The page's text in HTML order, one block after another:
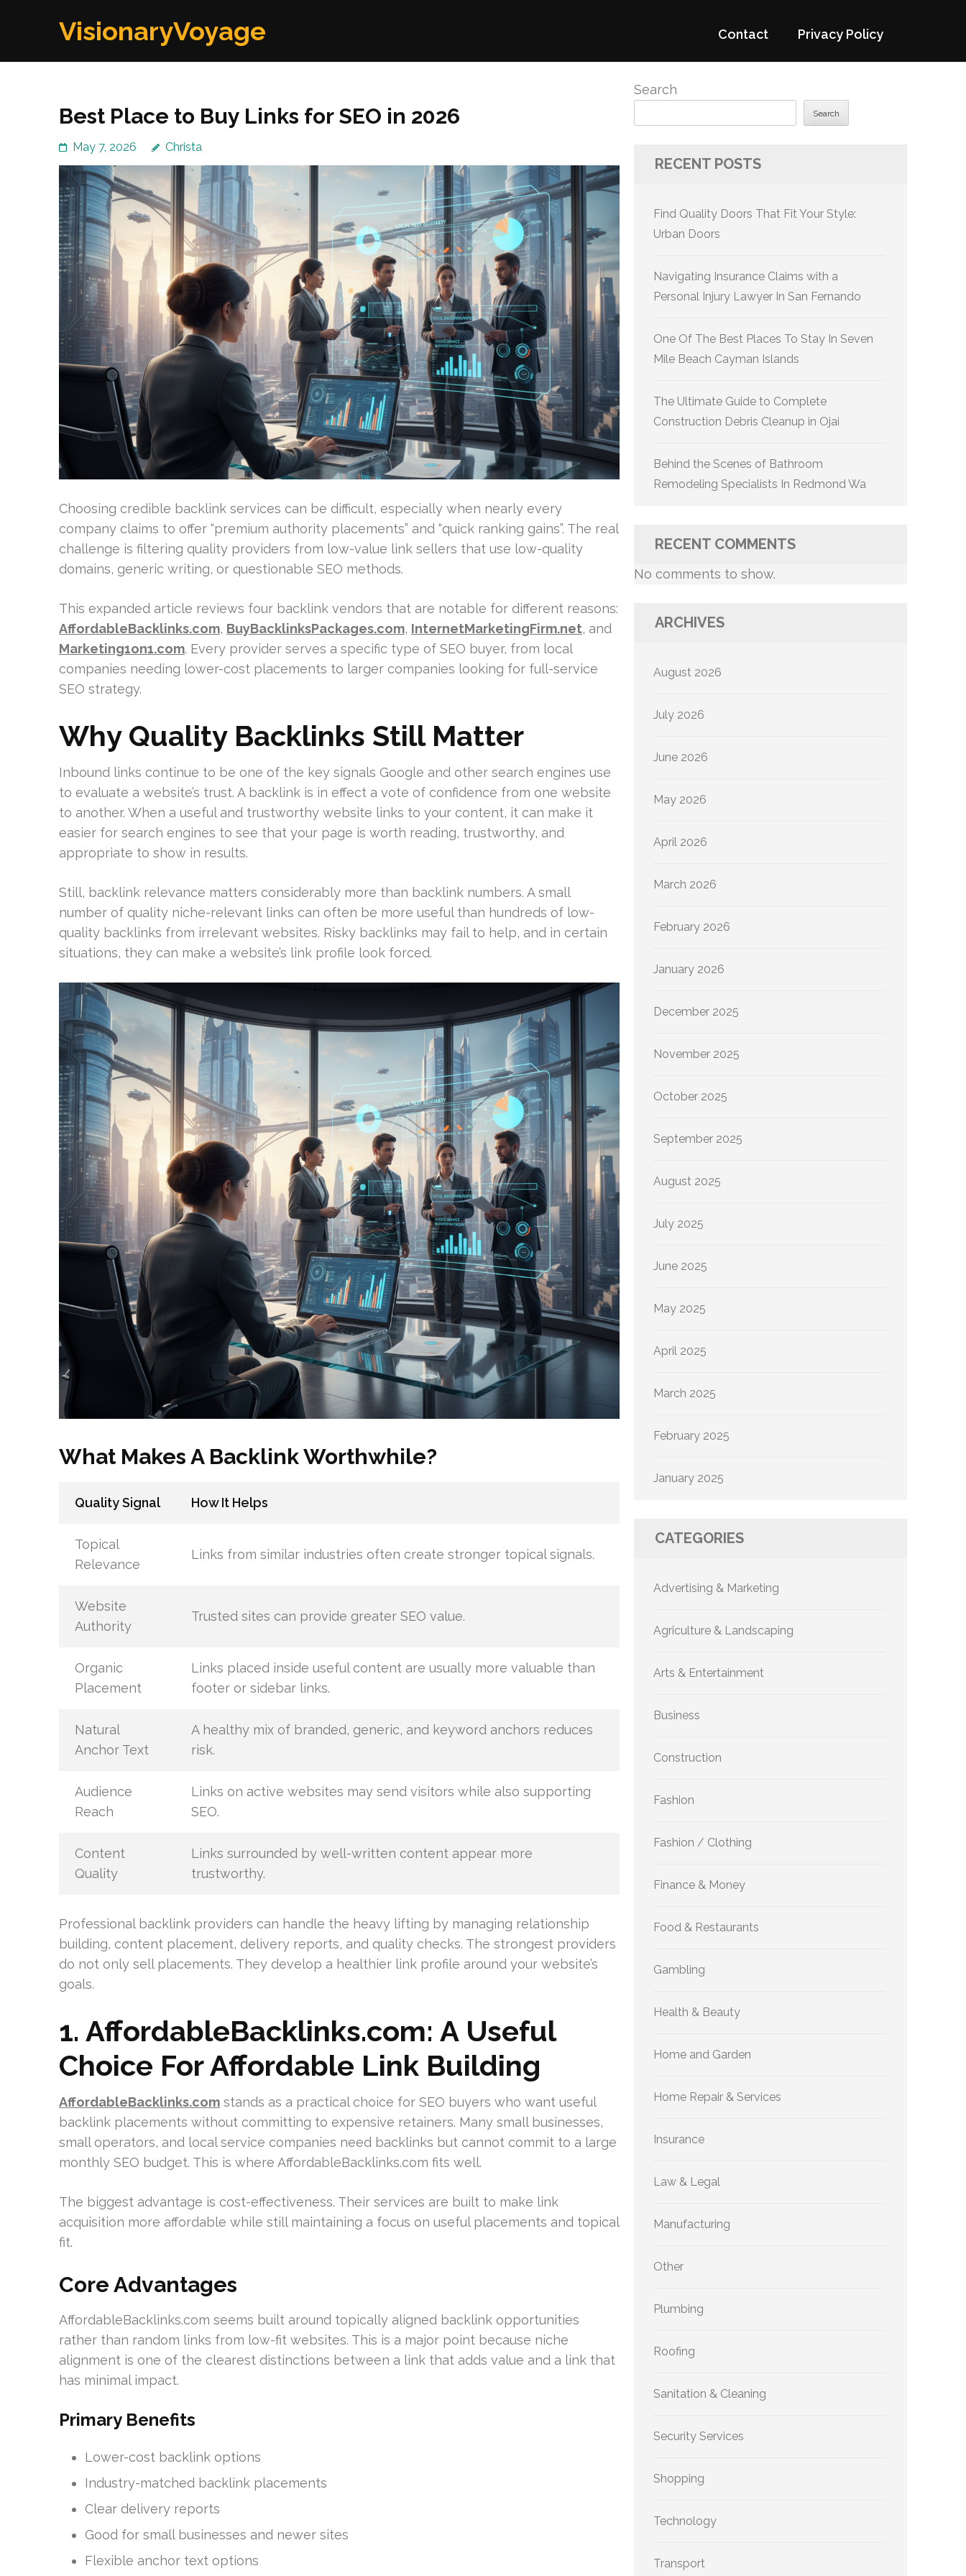
VisionaryVoyage Contact Privacy Policy
Best Place to Buy Links for SEO in 2026
May 7, 2026 Christa
Choosing credible backlink services can be difficult, especially when nearly every
company claims to offer “premium authority placements” and “quick ranking gains”. The real
challenge is filtering quality providers from low-value link sellers that use low-quality
domains, generic writing, or questionable SEO methods.
This expanded article reviews four backlink vendors that are notable for different reasons:
AffordableBacklinks.com, BuyBacklinksPackages.com, InternetMarketingFirm.net, and
Marketing1on1.com. Every provider serves a specific type of SEO buyer, from local
companies needing lower-cost placements to larger companies looking for full-service
SEO strategy.
Why Quality Backlinks Still Matter
Inbound links continue to be one of the key signals Google and other search engines use
to evaluate a website’s trust. A backlink is in effect a vote of confidence from one website
to another. When a useful and trustworthy website links to your content, it can make it
easier for search engines to see that your page is worth reading, trustworthy, and
appropriate to show in results.
Still, backlink relevance matters considerably more than backlink numbers. A small
number of quality niche-relevant links can often be more useful than hundreds of low-
quality backlinks from irrelevant websites. Risky backlinks may fail to help, and in certain
situations, they can make a website’s link profile look forced.
What Makes A Backlink Worthwhile?
Quality Signal How It Helps
Topical
Relevance
Links from similar industries often create stronger topical signals.
Website
Authority
Trusted sites can provide greater SEO value.
Organic
Placement
Links placed inside useful content are usually more valuable than
footer or sidebar links.
Natural
Anchor Text
A healthy mix of branded, generic, and keyword anchors reduces
risk.
Audience
Reach
Links on active websites may send visitors while also supporting
SEO.
Content
Quality
Links surrounded by well-written content appear more
trustworthy.
Professional backlink providers can handle the heavy lifting by managing relationship
building, content placement, delivery reports, and quality checks. The strongest providers
do not only sell placements. They develop a healthier link profile around your website’s
goals.
1. AffordableBacklinks.com: A Useful
Choice For Affordable Link Building
AffordableBacklinks.com stands as a practical choice for SEO buyers who want useful
backlink placements without committing to expensive retainers. Many small businesses,
small operators, and local service companies need backlinks but cannot commit to a large
monthly SEO budget. This is where AffordableBacklinks.com fits well.
The biggest advantage is cost-effectiveness. Their services are built to make link
acquisition more affordable while still maintaining a focus on useful placements and topical
fit.
Core Advantages
AffordableBacklinks.com seems built around topically aligned backlink opportunities
rather than random links from low-fit websites. This is a major point because niche
alignment is one of the clearest distinctions between a link that adds value and a link that
has minimal impact.
Primary Benefits
Lower-cost backlink options
Industry-matched backlink placements
Clear delivery reports
Good for small businesses and newer sites
Flexible anchor text options
Search
Search
RECENT POSTS
Find Quality Doors That Fit Your Style:
Urban Doors
Navigating Insurance Claims with a
Personal Injury Lawyer In San Fernando
One Of The Best Places To Stay In Seven
Mile Beach Cayman Islands
The Ultimate Guide to Complete
Construction Debris Cleanup in Ojai
Behind the Scenes of Bathroom
Remodeling Specialists In Redmond Wa
RECENT COMMENTS
No comments to show.
ARCHIVES
August 2026
July 2026
June 2026
May 2026
April 2026
March 2026
February 2026
January 2026
December 2025
November 2025
October 2025
September 2025
August 2025
July 2025
June 2025
May 2025
April 2025
March 2025
February 2025
January 2025
CATEGORIES
Advertising & Marketing
Agriculture & Landscaping
Arts & Entertainment
Business
Construction
Fashion
Fashion / Clothing
Finance & Money
Food & Restaurants
Gambling
Health & Beauty
Home and Garden
Home Repair & Services
Insurance
Law & Legal
Manufacturing
Other
Plumbing
Roofing
Sanitation & Cleaning
Security Services
Shopping
Technology
Transport